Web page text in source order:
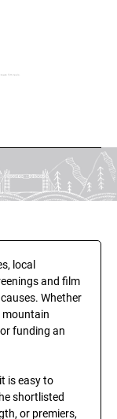
film reels.
local
and film
Whether
mountain
funding an
is easy to
shortlisted
or premiers,